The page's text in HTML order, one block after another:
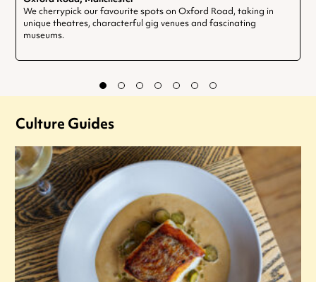
We cherrypick our favourite spots on Oxford Road, taking in
unique theatres, characterful gig venues and fascinating
museums.
Culture Guides